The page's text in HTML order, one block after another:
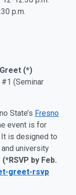
p.m.
(*)
#1 (Seminar
State’s Fresno
event is for
is designed to
university
(*RSVP by Feb.
greet-rsvp